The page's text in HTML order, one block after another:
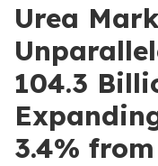
Urea
104.3
3.4%